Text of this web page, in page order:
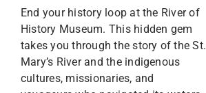
End your history loop at the River of
History Museum. This hidden gem
takes you through the story of the St.
Mary’s River and the indigenous
cultures, missionaries, and